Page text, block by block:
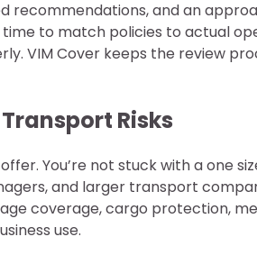
recommendations, and an
to match policies to actual
VIM Cover keeps the review
Risks
You’re not stuck with a one
and larger transport
coverage, cargo protection,
use.